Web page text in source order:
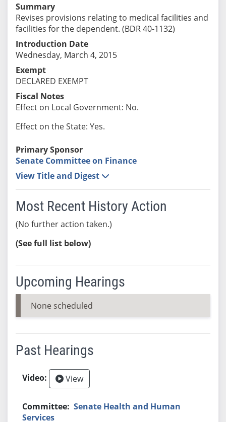
Summary
Revises provisions relating to medical facilities and
facilities for the dependent. (BDR 40-1132)
Introduction Date
Wednesday, March 4, 2015
Exempt
DECLARED EXEMPT
Fiscal Notes
Effect on Local Government: No.
Effect on the State: Yes.
Primary Sponsor
Senate Committee on Finance
View Title and Digest
Most Recent History Action
(No further action taken.)
(See full list below)
Upcoming Hearings
None scheduled
Past Hearings
View
Senate Health and Human
Services